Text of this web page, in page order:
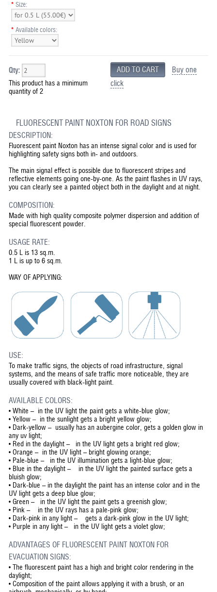
* Size:
* Available colors:
Qty:
Buy one
click
This product has a minimum
quantity of 2
FLUORESCENT PAINT NOXTON FOR ROAD SIGNS
DESCRIPTION:
Fluorescent paint Noxton has an intense signal color and is used for
highlighting safety signs both in- and outdoors.
The main signal effect is possible due to fluorescent stripes and
reflective elements going one-by-one. As the paint flashes in UV rays,
you can clearly see a painted object both in the daylight and at night.
COMPOSITION:
Made with high quality composite polymer dispersion and addition of
special fluorescent powder.
USAGE RATE:
0.5 L is 13 sq.m.
1 L is up to 6 sq.m.
WAY OF APPLYING:
USE:
To make traffic signs, the objects of road infrastructure, signal
systems, and the means of safe traffic more noticeable, they are
usually covered with black-light paint.
AVAILABLE COLORS:
• White – in the UV light the paint gets a white-blue glow;
• Yellow – in the sunlight gets a bright yellow glow;
• Dark-yellow – usually has an aubergine color, gets a golden glow in
any uv light;
• Red in the daylight – in the UV light gets a bright red glow;
• Orange – in the UV light – bright glowing orange;
• Pale-blue – in the UV illumination gets a light-blue glow;
• Blue in the daylight – in the UV light the painted surface gets a
bluish glow;
• Dark-blue – in the daylight the paint has an intense color and in the
UV light gets a deep blue glow;
• Green – in the UV light the paint gets a greenish glow;
• Pink – in the UV rays has a pale-pink glow;
• Dark-pink in any light – gets a dark-pink glow in the UV light;
• Purple in any light – in the UV light gets a violet glow;
ADVANTAGES OF FLUORESCENT PAINT NOXTON FOR
EVACUATION SIGNS:
• The fluorescent paint has a high and bright color rendering in the
daylight;
• Composition of the paint allows applying it with a brush, or an